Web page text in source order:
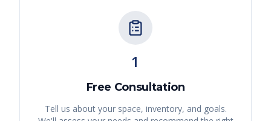
1
Free Consultation
Tell us about your space, inventory, and goals.